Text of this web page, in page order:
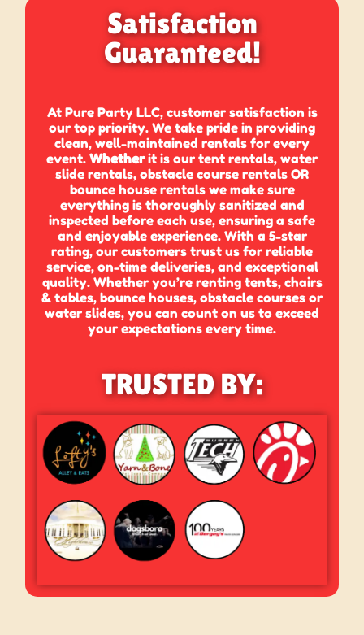
Satisfaction
Guaranteed!
At Pure Party LLC, customer satisfaction is
our top priority. We take pride in providing
clean, well-maintained rentals for every
event. Whetherit is our tent rentals, water
slide rentals, obstacle course rentals OR
bounce house rentals we make sure
everything is thoroughly sanitized and
inspected before each use, ensuring a safe
and enjoyable experience. With a 5-star
rating, our customers trust us for reliable
service, on-time deliveries, and exceptional
quality. Whether you’re renting tents, chairs
& tables, bounce houses, obstacle courses or
water slides, you can count on us to exceed
your expectations every time.
TRUSTED BY: